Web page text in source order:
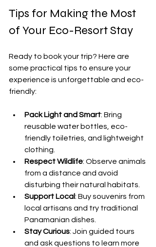
Tips for Making the Most
of Your Eco-Resort Stay
Ready to book your trip? Here are
some practical tips to ensure your
experience is unforgettable and eco-
friendly:
Pack Light and Smart: Bring
reusable water bottles, eco-
friendly toiletries, and lightweight
clothing.
Respect Wildlife: Observe animals
from a distance and avoid
disturbing their natural habitats.
Support Local: Buy souvenirs from
local artisans and try traditional
Panamanian dishes.
Stay Curious: Join guided tours
and ask questions to learn more